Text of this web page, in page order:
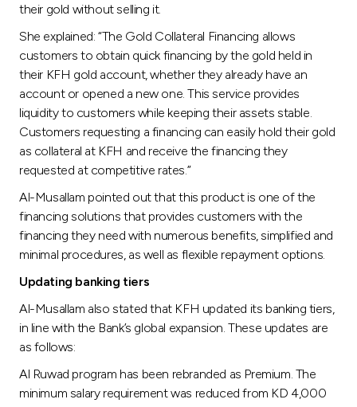
their gold without selling it.
She explained: “The Gold Collateral Financing allows
customers to obtain quick financing by the gold held in
their KFH gold account, whether they already have an
account or opened a new one. This service provides
liquidity to customers while keeping their assets stable.
Customers requesting a financing can easily hold their gold
as collateral at KFH and receive the financing they
requested at competitive rates.”
Al-Musallam pointed out that this product is one of the
financing solutions that provides customers with the
financing they need with numerous benefits, simplified and
minimal procedures, as well as flexible repayment options.
Updating banking tiers
Al-Musallam also stated that KFH updated its banking tiers,
in line with the Bank’s global expansion. These updates are
as follows:
Al Ruwad program has been rebranded as Premium. The
minimum salary requirement was reduced from KD 4,000